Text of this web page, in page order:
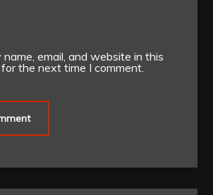
name, email, and website in this
the next time I comment.